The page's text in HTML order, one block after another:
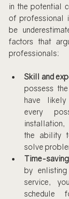
in the potential
of professional
be
factors that
professionals:
Skill and
possess
have likely
every
the ability
solve
Time-saving
by
service,
schedule